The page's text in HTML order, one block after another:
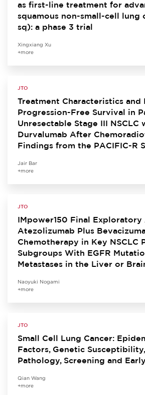
as first-line treatment for
squamous non-small-cell lung
sq): a phase 3 trial
Xingxiang Xu
+more
JTO
Treatment Characteristics and
Progression-Free Survival in
Unresectable Stage III NSCLC
Durvalumab After
Findings from the PACIFIC-R
Jair Bar
+more
JTO
IMpower150 Final
Atezolizumab Plus
Chemotherapy in Key NSCLC
Subgroups With EGFR
Metastases in the Liver or
Naoyuki Nogami
+more
JTO
Small Cell Lung Cancer:
Factors, Genetic
Pathology, Screening and
Qian Wang
+more